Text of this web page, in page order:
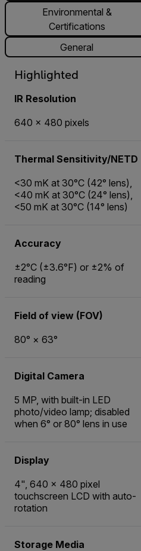
Environmental &
Certifications
General
Highlighted
IR Resolution
640 × 480 pixels
Thermal Sensitivity/NETD
<30 mK at 30°C (42° lens),
<40 mK at 30°C (24° lens),
<50 mK at 30°C (14° lens)
Accuracy
±2°C (±3.6°F) or ±2% of
reading
Field of view (FOV)
80° × 63°
Digital Camera
5 MP, with built-in LED
photo/video lamp; disabled
when 6° or 80° lens in use
Display
4", 640 x 480 pixel
touchscreen LCD with auto-
rotation
Storage Media